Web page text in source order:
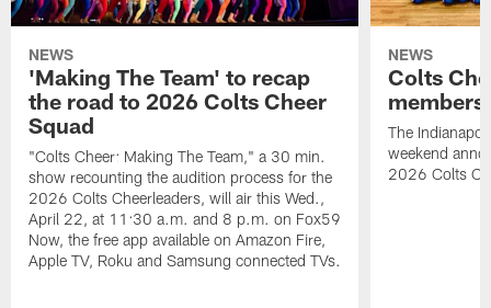
NEWS
'Making The Team' to recap
the road to 2026 Colts Cheer
Squad
"Colts Cheer: Making The Team," a 30 min.
show recounting the audition process for the
2026 Colts Cheerleaders, will air this Wed.,
April 22, at 11:30 a.m. and 8 p.m. on Fox59
Now, the free app available on Amazon Fire,
Apple TV, Roku and Samsung connected TVs.
NEWS
Colts
The
weekend
2026 Colts